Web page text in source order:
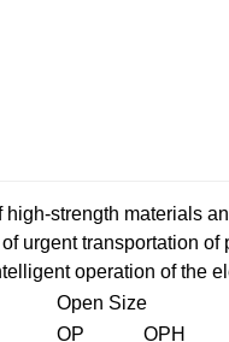
strength materials
urgent transportation
operation of the
Open Size
OP OPH